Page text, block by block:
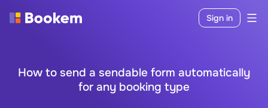
Sign in
How to send a sendable form automatically
for any booking type